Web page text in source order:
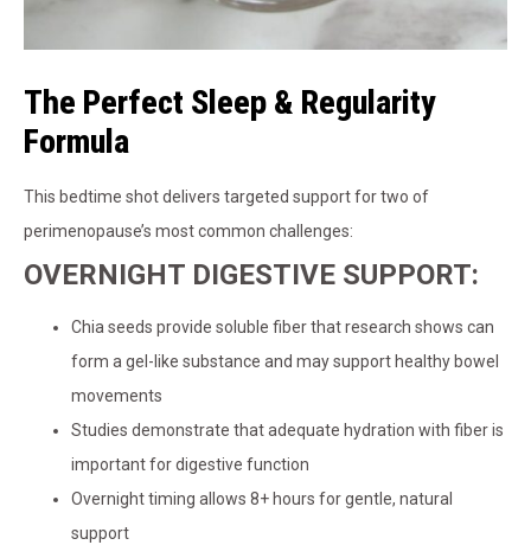
The Perfect Sleep & Regularity
Formula
This bedtime shot delivers targeted support for two of
perimenopause’s most common challenges:
OVERNIGHT DIGESTIVE SUPPORT:
Chia seeds provide soluble fiber that research shows can
form a gel-like substance and may support healthy bowel
movements
Studies demonstrate that adequate hydration with fiber is
important for digestive function
Overnight timing allows 8+ hours for gentle, natural
support